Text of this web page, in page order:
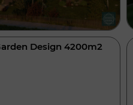
Design 4200m2